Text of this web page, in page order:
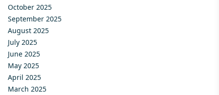
October 2025
September 2025
August 2025
July 2025
June 2025
May 2025
April 2025
March 2025